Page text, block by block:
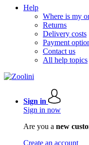
Help
Where is my
Returns
Delivery costs
Payment
Contact us
All help topics
Sign in
Sign in now
Are you a new
Create an account